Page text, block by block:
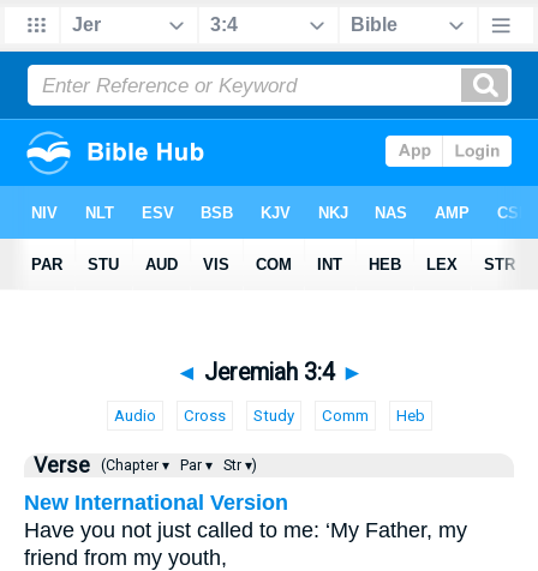
◄ Jeremiah 3:4 ►
Audio Cross Study Comm Heb
Verse (Chapter ▾ Par ▾ Str ▾)
New International Version
Have you not just called to me: ‘My Father, my
friend from my youth,